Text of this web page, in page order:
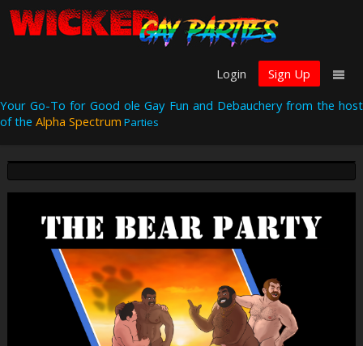
Login
Sign Up
Your Go-To for Good ole Gay Fun and Debauchery from the host
of the Alpha Spectrum Parties